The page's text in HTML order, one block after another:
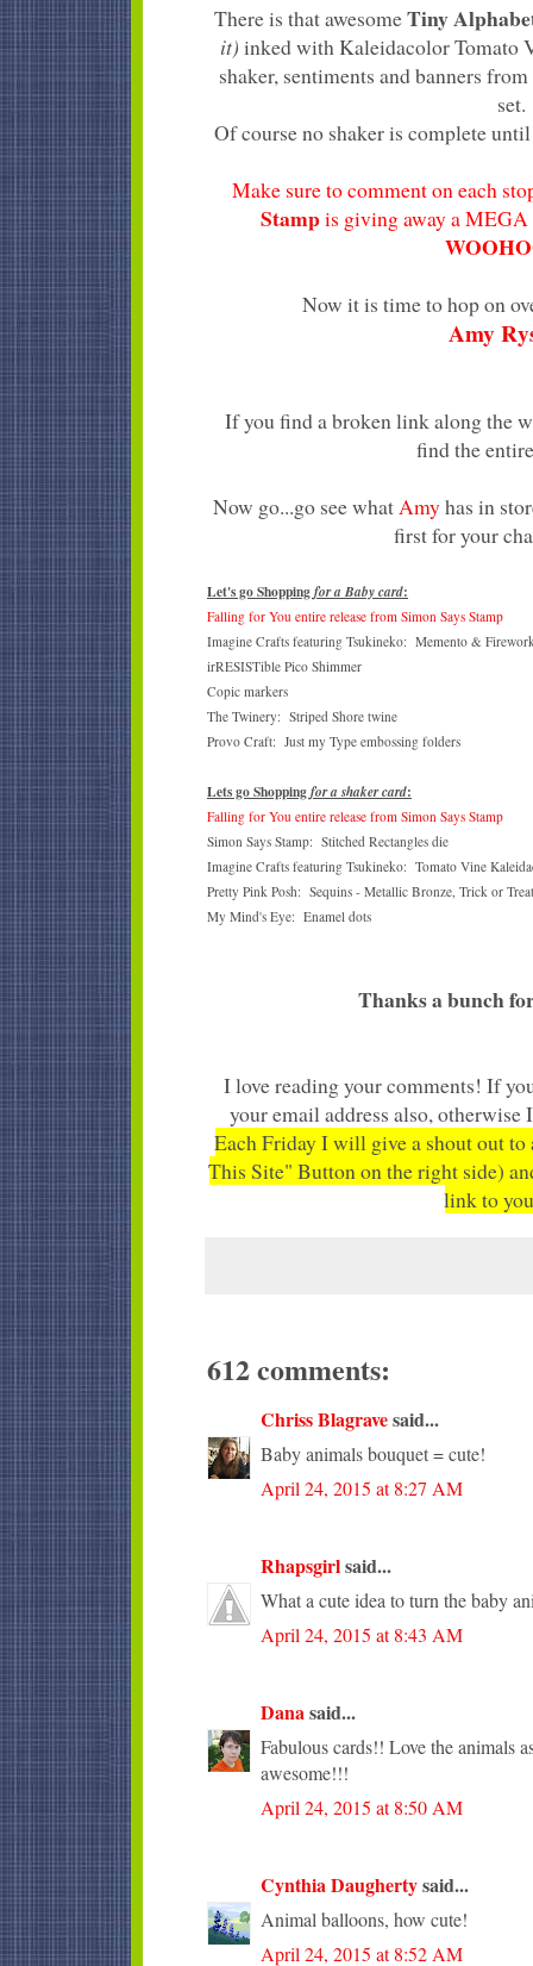
There is that awesomeTiny
it) inked with Kaleidacolor Tomato
shaker, sentiments and banners
set.
Of course no shaker is complete
Make sure to comment on each
Stampis giving away a
Now it is time to hop on
Amy
If you find a broken link along the
find the
Now go...go see whatAmyhas in
first for your
Let's go Shoppingfor a Baby card:
Falling for You entire release from Simon Says Stamp
Imagine Crafts featuring Tsukineko: Memento &
irRESISTible Pico Shimmer
Copic markers
The Twinery: Striped Shore twine
Provo Craft: Just my Type embossing folders
Lets go Shoppingfor a shaker card:
Falling for You entire release from Simon Says Stamp
Simon Says Stamp: Stitched Rectangles die
Imagine Crafts featuring Tsukineko: Tomato Vine
Pretty Pink Posh: Sequins - Metallic Bronze, Trick or
My Mind's Eye: Enamel dots
Thanks a bunch
I love reading your comments! If
your email address also,
Each Friday I will give a shout out
This Site" Button on the right side)
link to
612 comments:
Chriss Blagravesaid...
Baby animals bouquet = cute!
April 24, 2015 at 8:27 AM
Rhapsgirlsaid...
What a cute idea to turn the baby
April 24, 2015 at 8:43 AM
Danasaid...
Fabulous cards!! Love the animals
awesome!!!
April 24, 2015 at 8:50 AM
Cynthia Daughertysaid...
Animal balloons, how cute!
April 24, 2015 at 8:52 AM